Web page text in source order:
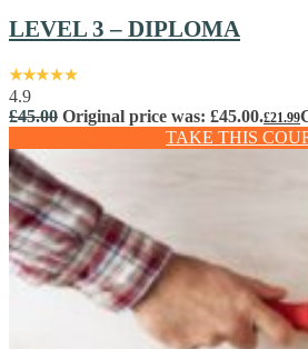
LEVEL 3 – DIPLOMA
4.9
£45.00 Original price was: £45.00.£21.99
TAKE THIS